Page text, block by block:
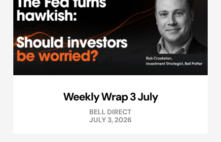
Weekly Wrap 3 July
BELL DIRECT
JULY 3, 2026